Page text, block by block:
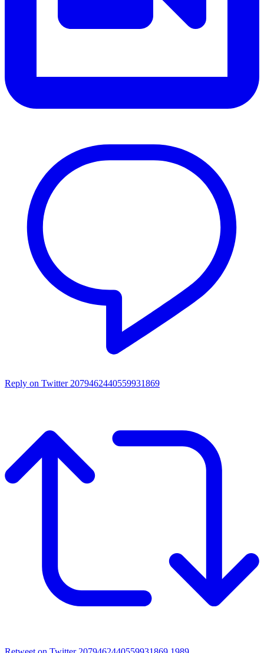
Reply on Twitter 2079462440559931869